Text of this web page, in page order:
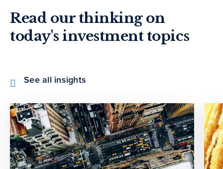
Read our thinking on
today's investment topics
See all insights